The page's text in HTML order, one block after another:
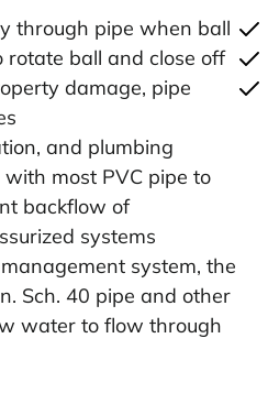
through pipe when ball
ball and close off
damage, pipe
and plumbing
most PVC pipe to
backflow of
systems
system, the
Sch. 40 pipe and other
water to flow through